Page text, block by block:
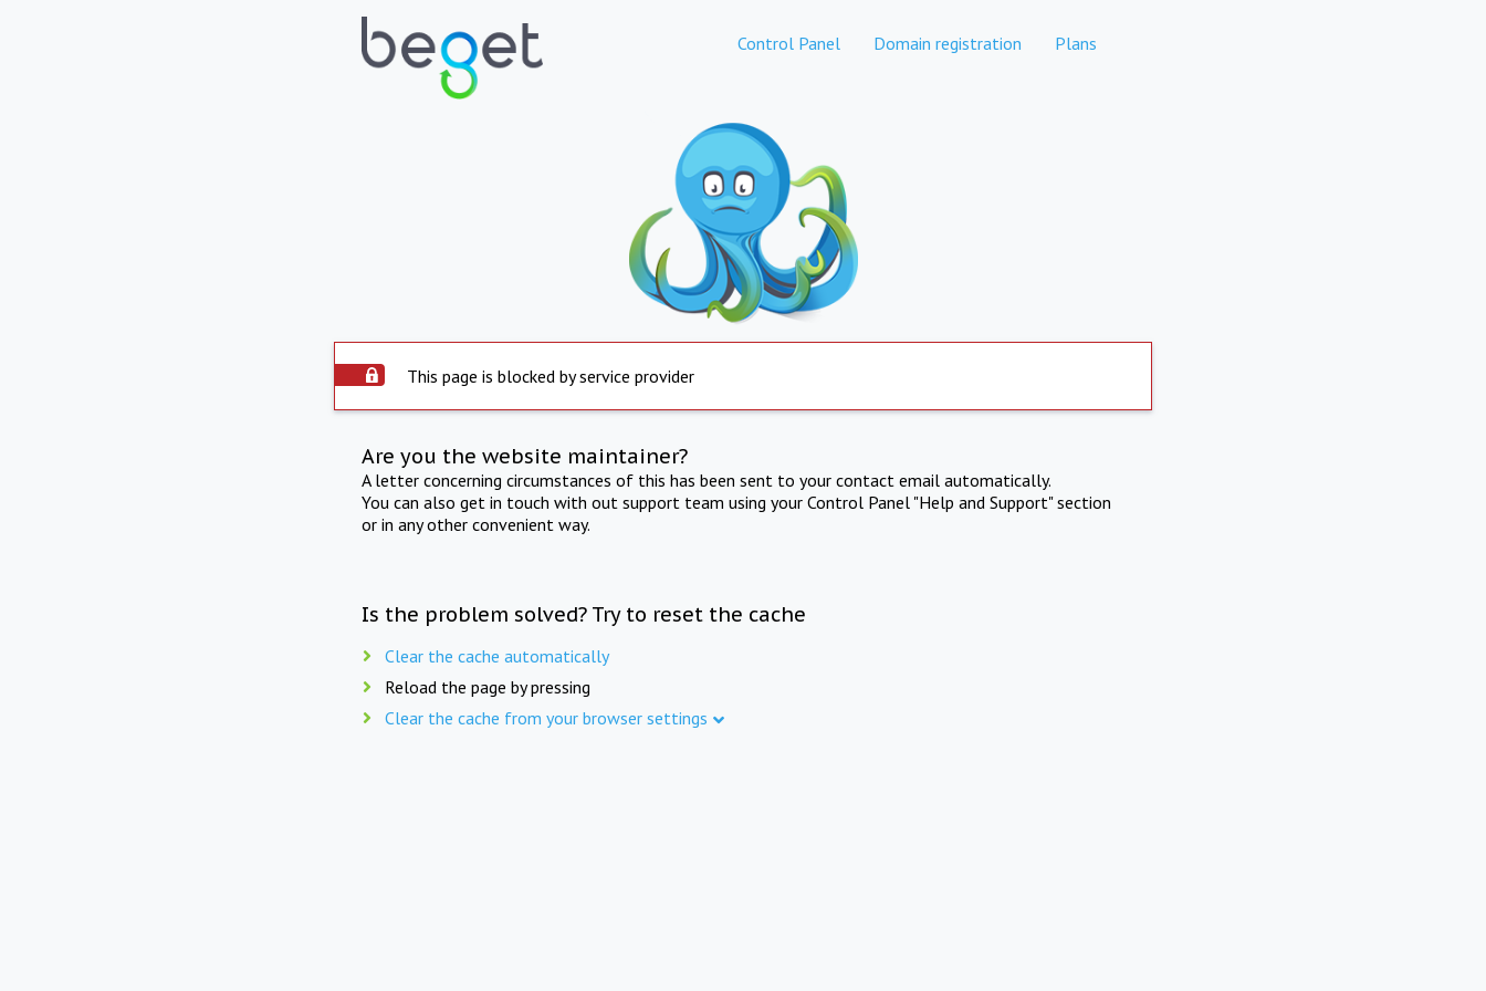
Control Panel Domain registration Plans
This page is blocked by service provider
Are you the website maintainer?
A letter concerning circumstances of this has been sent to your contact email automatically.
You can also get in touch with out support team using your Control Panel "Help and Support" section
or in any other convenient way.
Is the problem solved? Try to reset the cache
Clear the cache automatically
Reload the page by pressing
Clear the cache from your browser settings